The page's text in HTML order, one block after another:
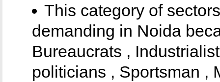
This category of
demanding in Noida
Bureaucrats ,
politicians , Sportsman ,